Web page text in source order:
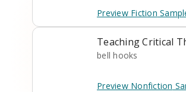
Preview Fiction
Teaching Critical
bell hooks
Preview Nonfiction